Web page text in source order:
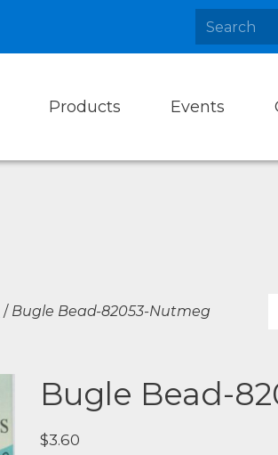
Products Events
/ Bugle Bead-82053-Nutmeg
Bugle Bead-
$3.60